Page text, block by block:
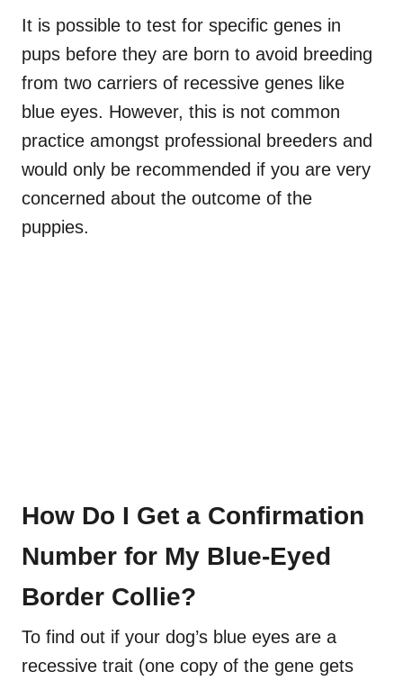
It is possible to test for specific genes in
pups before they are born to avoid breeding
from two carriers of recessive genes like
blue eyes. However, this is not common
practice amongst professional breeders and
would only be recommended if you are very
concerned about the outcome of the
puppies.
How Do I Get a Confirmation
Number for My Blue-Eyed
Border Collie?
To find out if your dog’s blue eyes are a
recessive trait (one copy of the gene gets